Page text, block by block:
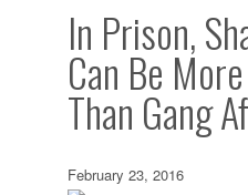
In Prison,
Can Be
Than Gang
February 23, 2016